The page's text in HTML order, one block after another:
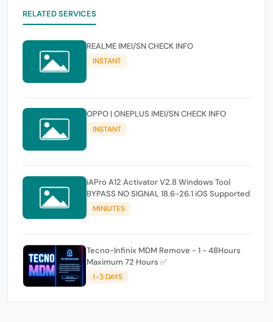
RELATED SERVICES
REALME IMEI/SN CHECK INFO
INSTANT
OPPO | ONEPLUS IMEI/SN CHECK INFO
INSTANT
iAPro A12 Activator V2.8 Windows Tool
BYPASS NO SIGNAL 18.6-26.1 iOS Supported
MINIUTES
Tecno-Infinix MDM Remove - 1 - 48Hours
Maximum 72 Hours ✅
1-3 DAYS